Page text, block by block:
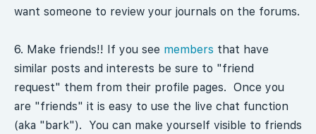
want someone to review your journals on the forums.
6. Make friends!! If you see members that have
similar posts and interests be sure to "friend
request" them from their profile pages. Once you
are "friends" it is easy to use the live chat function
(aka "bark"). You can make yourself visible to friends